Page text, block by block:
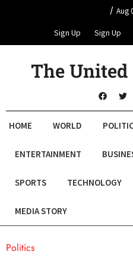
/ Aug
Sign Up Sign Up
The United
HOME WORLD
ENTERTAINMENT
SPORTS TECHNOLOGY
MEDIA STORY
Politics